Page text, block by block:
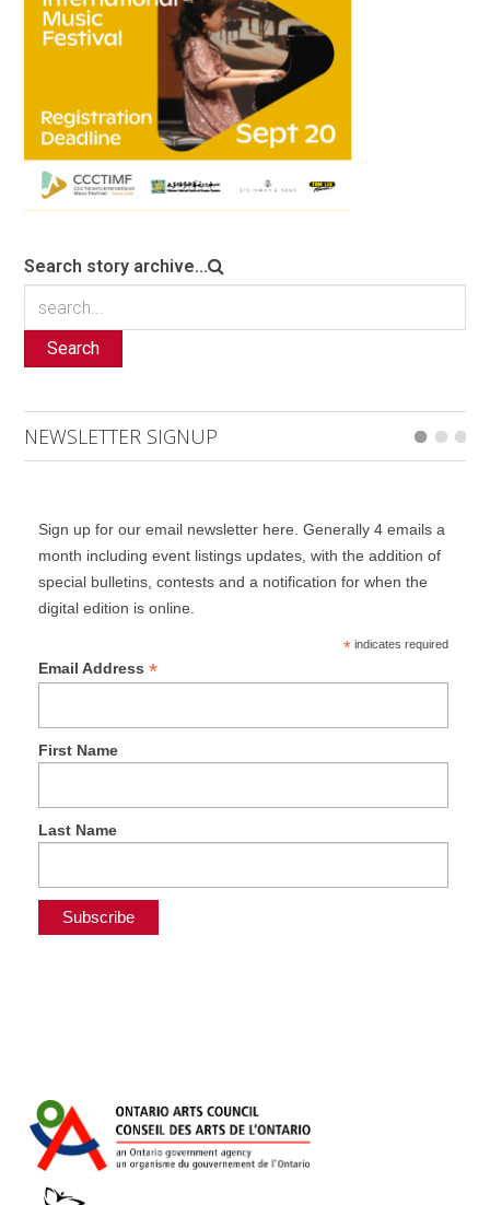
Search story archive...
Search
NEWSLETTER SIGNUP
Sign up for our email newsletter here. Generally 4 emails a
month including event listings updates, with the addition of
special bulletins, contests and a notification for when the
digital edition is online.
*indicates required
Email Address *
First Name
Last Name